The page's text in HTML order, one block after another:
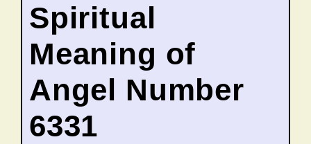
Spiritual
Meaning of
Angel Number
6331